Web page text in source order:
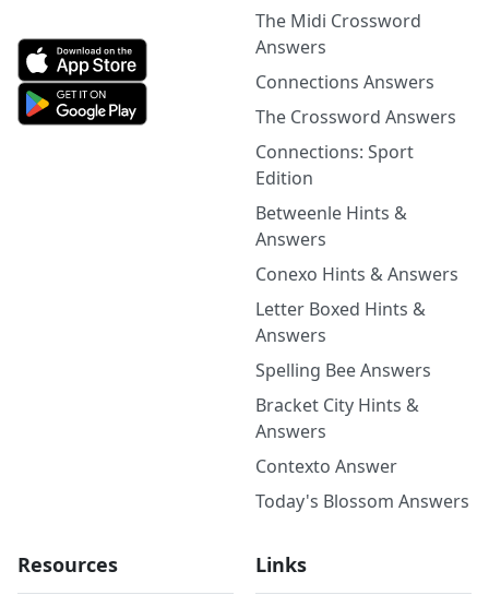
The Midi Crossword
Answers
Connections Answers
The Crossword Answers
Connections: Sport
Edition
Betweenle Hints &
Answers
Conexo Hints & Answers
Letter Boxed Hints &
Answers
Spelling Bee Answers
Bracket City Hints &
Answers
Contexto Answer
Today's Blossom Answers
Resources Links